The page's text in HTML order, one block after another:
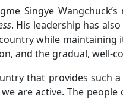
Singye
. His leadership has
while
and the gradual, well-
that provides such
are active. The